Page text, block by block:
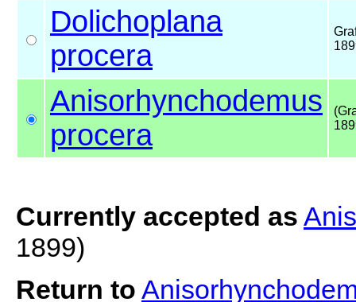
Dolichoplana
procera
Anisorhynchodemus
procera
Currently accepted as
1899)
Return to